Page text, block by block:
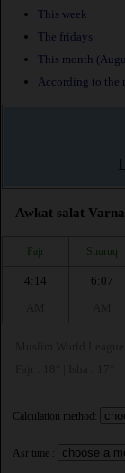
This week
The fridays
This month
According to the
Awkat salat
Fajr Shuruq
4:14
6:07
Calculation method:
Asr time :